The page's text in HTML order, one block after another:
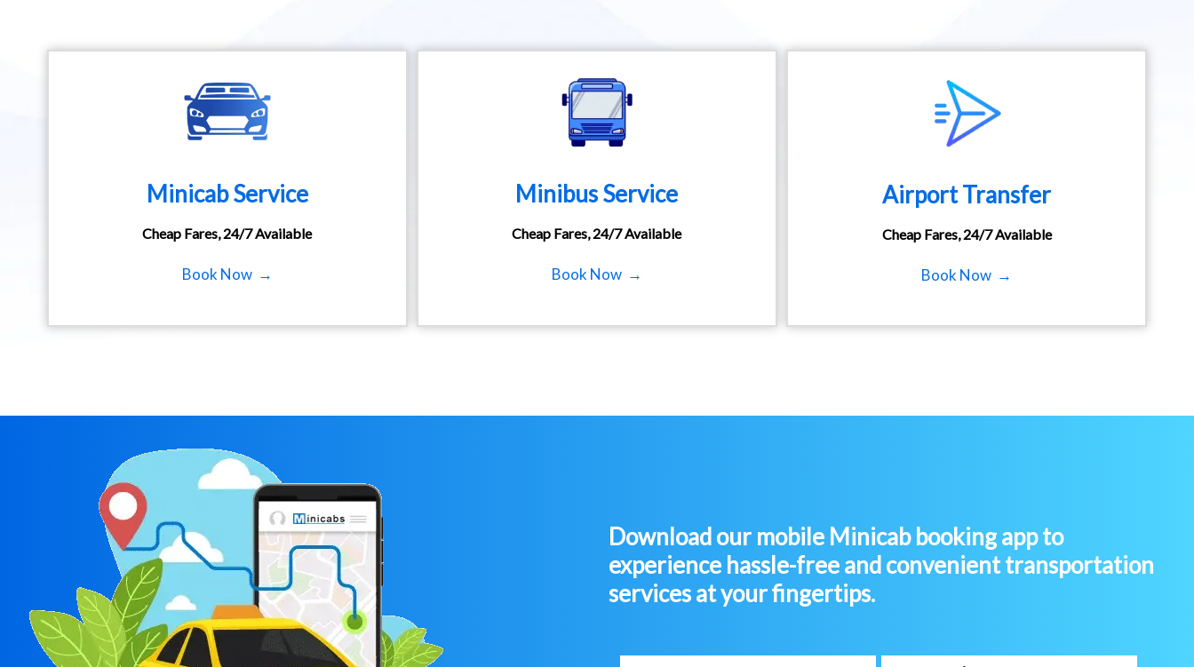
Minicab Service
Cheap Fares, 24/7 Available
Book Now →
Minibus Service
Cheap Fares, 24/7 Available
Book Now →
Airport Transfer
Cheap Fares, 24/7 Available
Book Now →
Download our mobile Minicab booking app to
experience hassle-free and convenient transportation
services at your fingertips.